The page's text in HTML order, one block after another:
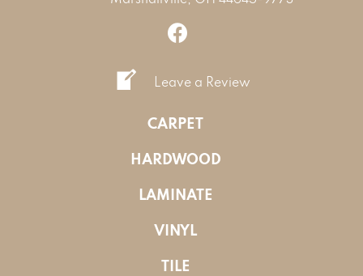
Leave a Review
CARPET
HARDWOOD
LAMINATE
VINYL
TILE